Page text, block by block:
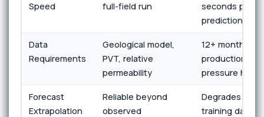
Speed
full-field run
seconds per
prediction
Data
Requirements
Geological model,
PVT, relative
permeability
12+ months
production and
pressure
Forecast
Extrapolation
Reliable beyond
observed
Degrades
training data